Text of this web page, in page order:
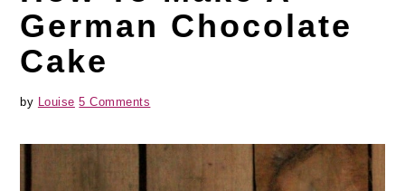
German Chocolate
Cake
by Louise 5 Comments